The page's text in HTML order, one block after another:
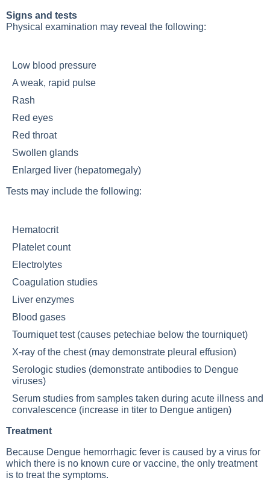
Signs and tests
Physical examination may reveal the following:
Low blood pressure
A weak, rapid pulse
Rash
Red eyes
Red throat
Swollen glands
Enlarged liver (hepatomegaly)
Tests may include the following:
Hematocrit
Platelet count
Electrolytes
Coagulation studies
Liver enzymes
Blood gases
Tourniquet test (causes petechiae below the tourniquet)
X-ray of the chest (may demonstrate pleural effusion)
Serologic studies (demonstrate antibodies to Dengue
viruses)
Serum studies from samples taken during acute illness and
convalescence (increase in titer to Dengue antigen)
Treatment
Because Dengue hemorrhagic fever is caused by a virus for
which there is no known cure or vaccine, the only treatment
is to treat the symptoms.